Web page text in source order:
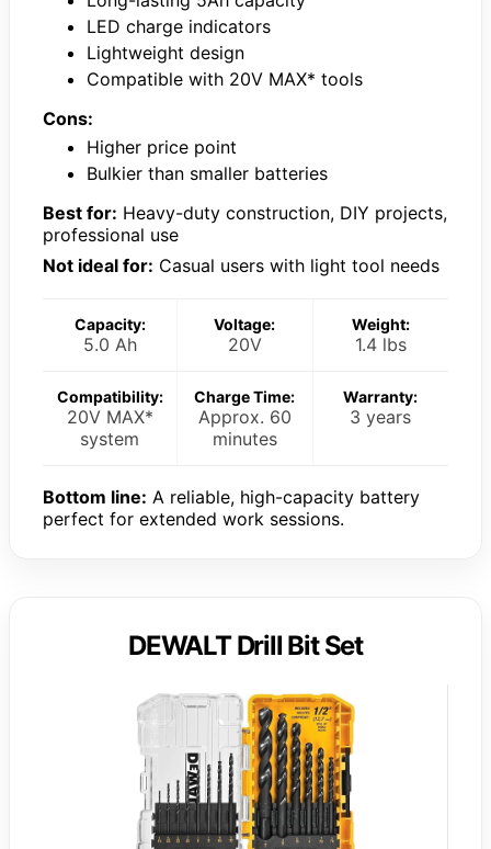
LED charge indicators
Lightweight design
Compatible with 20V MAX* tools
Cons:
Higher price point
Bulkier than smaller batteries
Best for: Heavy-duty construction, DIY projects,
professional use
Not ideal for: Casual users with light tool needs
Capacity:
5.0 Ah
Voltage:
20V
Weight:
1.4 lbs
Compatibility:
20V MAX*
system
Charge Time:
Approx. 60
minutes
Warranty:
3 years
Bottom line: A reliable, high-capacity battery
perfect for extended work sessions.
DEWALT Drill Bit Set